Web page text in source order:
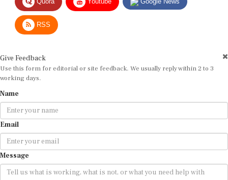
RSS
Use this form for editorial or site feedback. We usually reply within 2 to 3
working days.
Email
Message